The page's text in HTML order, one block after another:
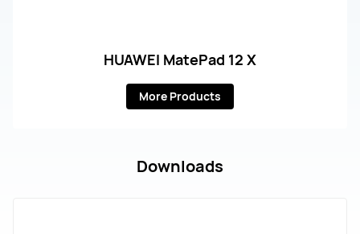
HUAWEI MatePad 12 X
More Products
Downloads